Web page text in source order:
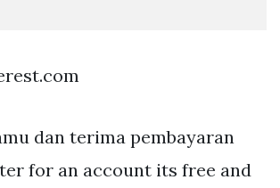
dan terima pembayaran
for an account its free and